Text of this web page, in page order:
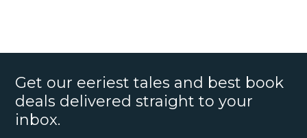
Get our eeriest tales and best book
deals delivered straight to your
inbox.